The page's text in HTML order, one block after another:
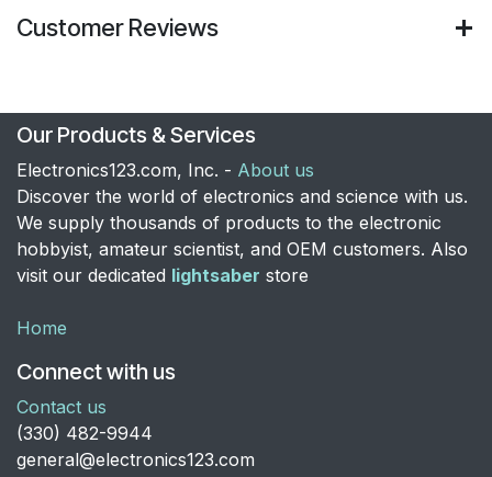
Customer Reviews
Our Products & Services
Electronics123.com, Inc. - About us
Discover the world of electronics and science with us.
We supply thousands of products to the electronic
hobbyist, amateur scientist, and OEM customers. Also
visit our dedicated lightsaber store
Home
Connect with us
Contact us
​(330) 482-9944
general@electronics123.com